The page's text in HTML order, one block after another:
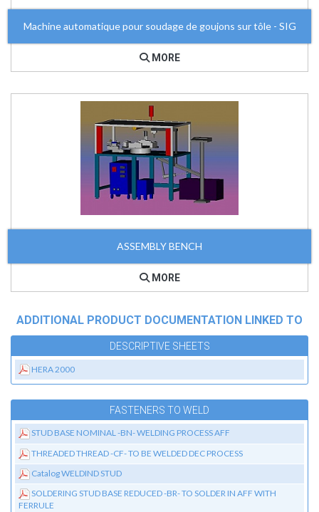
Machine automatique pour soudage de goujons sur tôle - SIG
MORE
ASSEMBLY BENCH
MORE
ADDITIONAL PRODUCT DOCUMENTATION LINKED TO
DESCRIPTIVE SHEETS
HERA 2000
FASTENERS TO WELD
STUD BASE NOMINAL -BN- WELDING PROCESS AFF
THREADED THREAD -CF- TO BE WELDED DEC PROCESS
Catalog WELDIND STUD
SOLDERING STUD BASE REDUCED -BR- TO SOLDER IN AFF WITH
FERRULE